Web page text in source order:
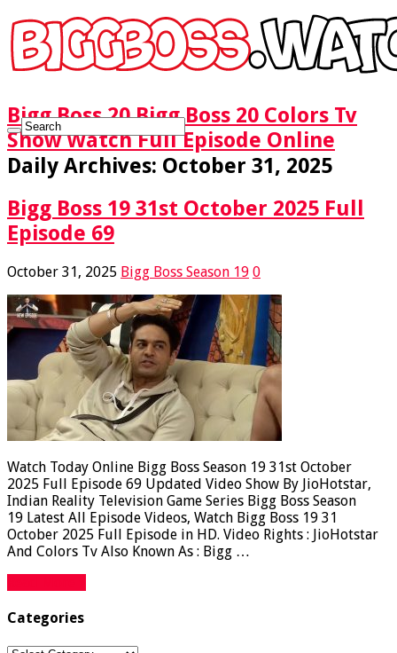
Bigg Boss 20 Bigg Boss 20 Colors Tv
Show Watch Full Episode Online
Daily Archives: October 31, 2025
Bigg Boss 19 31st October 2025 Full
Episode 69
October 31, 2025 Bigg Boss Season 19 0
Watch Today Online Bigg Boss Season 19 31st October
2025 Full Episode 69 Updated Video Show By JioHotstar,
Indian Reality Television Game Series Bigg Boss Season
19 Latest All Episode Videos, Watch Bigg Boss 19 31
October 2025 Full Episode in HD. Video Rights : JioHotstar
And Colors Tv Also Known As : Bigg …
Categories